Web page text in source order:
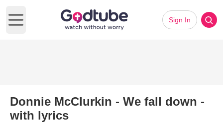
Open main menu
Sign In
Donnie McClurkin - We fall down -
with lyrics